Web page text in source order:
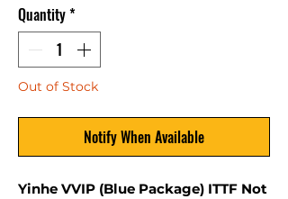
Quantity*
Out of Stock
Notify When Available
Yinhe VVIP (Blue Package) ITTF Not